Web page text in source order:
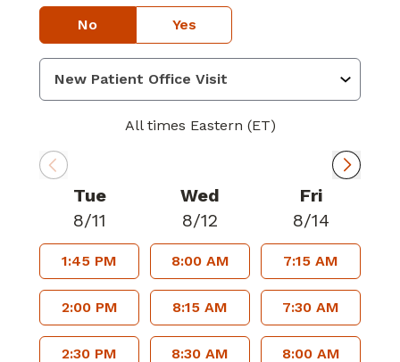
No Yes
All times Eastern (ET)
Tue
8/11
1:45 PM
2:00 PM
2:30 PM
Wed
8/12
8:00 AM
8:15 AM
8:30 AM
Fri
8/14
7:15 AM
7:30 AM
8:00 AM